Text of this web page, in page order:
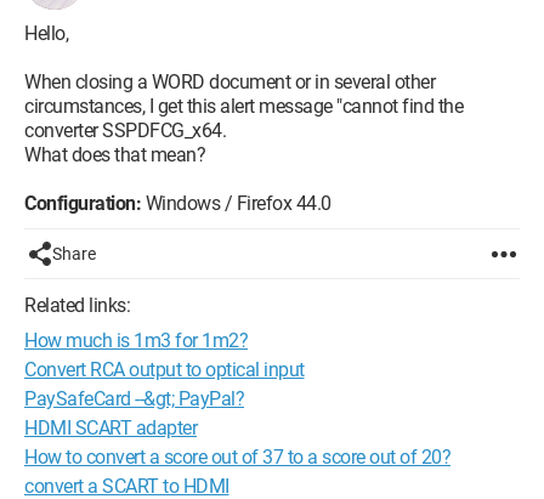
Hello,
When closing a WORD document or in several other
circumstances, I get this alert message "cannot find the
converter SSPDFCG_x64.
What does that mean?
Configuration: Windows / Firefox 44.0
Share
Related links:
How much is 1m3 for 1m2?
Convert RCA output to optical input
PaySafeCard --&gt; PayPal?
HDMI SCART adapter
How to convert a score out of 37 to a score out of 20?
convert a SCART to HDMI